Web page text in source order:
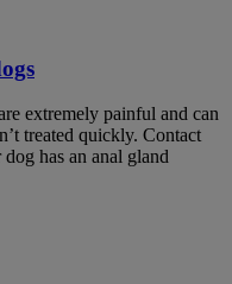
extremely painful and can
treated quickly. Contact
has an anal gland